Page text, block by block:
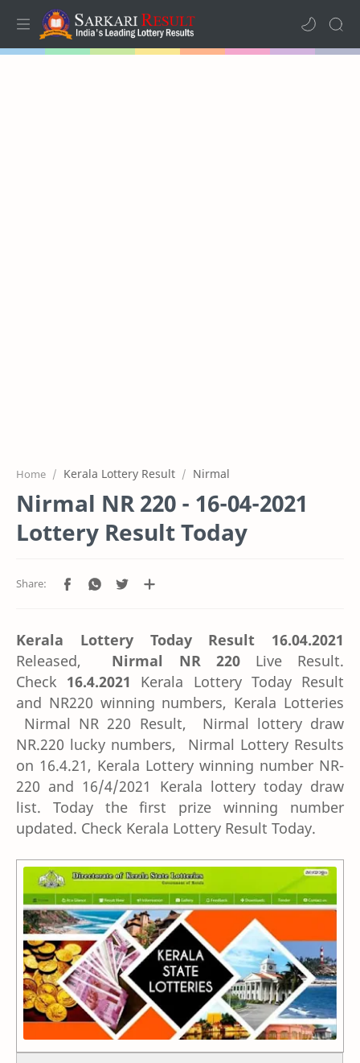
Home Kerala Lottery Result Nirmal
Nirmal NR 220 - 16-04-2021
Lottery Result Today
Kerala Lottery Today Result 16.04.2021
Released,
Nirmal NR 220Live Result.
Check 16.4.2021 Kerala Lottery Today Result
and NR220 winning numbers, Kerala Lotteries
Nirmal NR 220 Result, Nirmal lottery draw
NR.220 lucky numbers, Nirmal Lottery Results
on 16.4.21, Kerala Lottery winning number NR-
220 and 16/4/2021 Kerala lottery today draw
list. Today the first prize winning number
updated. Check Kerala Lottery Result Today.